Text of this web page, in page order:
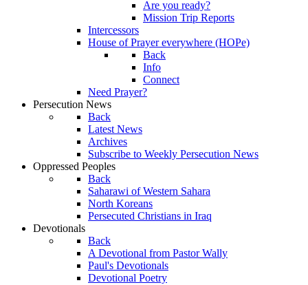
Are you ready?
Mission Trip Reports
Intercessors
House of Prayer everywhere (HOPe)
Back
Info
Connect
Need Prayer?
Persecution News
Back
Latest News
Archives
Subscribe to Weekly Persecution News
Oppressed Peoples
Back
Saharawi of Western Sahara
North Koreans
Persecuted Christians in Iraq
Devotionals
Back
A Devotional from Pastor Wally
Paul's Devotionals
Devotional Poetry